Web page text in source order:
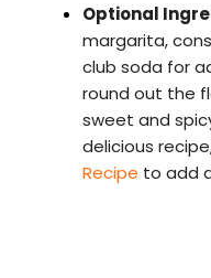
Optional
margarita,
club soda for
round out the
sweet and
delicious
Recipe to add